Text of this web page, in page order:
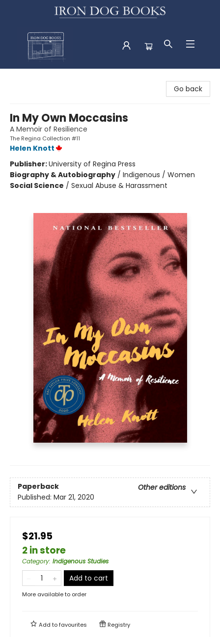
Go back
In My Own Moccasins
A Memoir of Resilience
The Regina Collection #11
Helen Knott
Publisher:University of Regina Press
Biography & Autobiography / Indigenous / Women
Social Science / Sexual Abuse & Harassment
Paperback
Other editions
Published: Mar 21, 2020
$21.95
2 in store
Category: Indigenous Studies
Add to cart
More available to order
Add tofavourites Registry